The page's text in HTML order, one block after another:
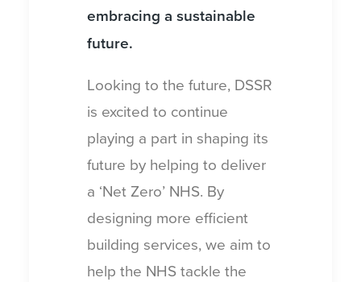
embracing a sustainable
future.
Looking to the future, DSSR
is excited to continue
playing a part in shaping its
future by helping to deliver
a ‘Net Zero’ NHS. By
designing more efficient
building services, we aim to
help the NHS tackle the